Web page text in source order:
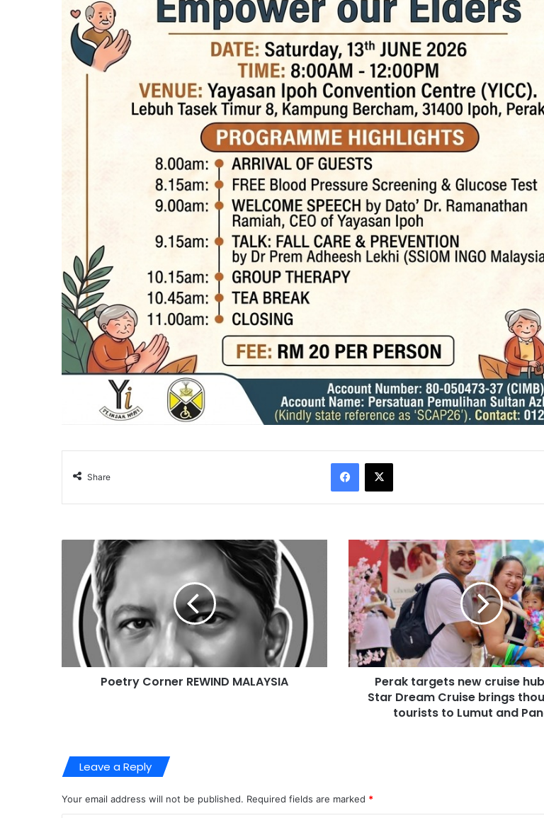
Share
Poetry Corner REWIND MALAYSIA
Perak targets new cruise
Star Dream Cruise brings
tourists to Lumut and
Leave a Reply
Your email address will not be published. Required fields are marked *